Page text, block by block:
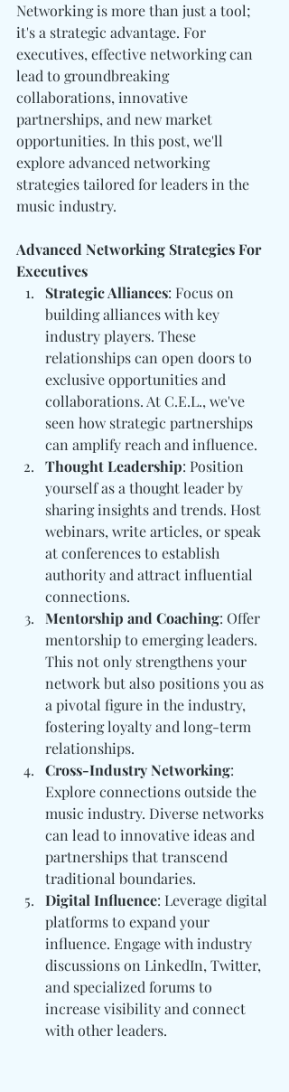
Networking is more than just a tool;
it's a strategic advantage. For
executives, effective networking can
lead to groundbreaking
collaborations, innovative
partnerships, and new market
opportunities. In this post, we'll
explore advanced networking
strategies tailored for leaders in the
music industry.
Advanced Networking Strategies For
Executives
Strategic Alliances: Focus on
building alliances with key
industry players. These
relationships can open doors to
exclusive opportunities and
collaborations. At C.E.L., we've
seen how strategic partnerships
can amplify reach and influence.
Thought Leadership: Position
yourself as a thought leader by
sharing insights and trends. Host
webinars, write articles, or speak
at conferences to establish
authority and attract influential
connections.
Mentorship and Coaching: Offer
mentorship to emerging leaders.
This not only strengthens your
network but also positions you as
a pivotal figure in the industry,
fostering loyalty and long-term
relationships.
Cross-Industry Networking:
Explore connections outside the
music industry. Diverse networks
can lead to innovative ideas and
partnerships that transcend
traditional boundaries.
Digital Influence: Leverage digital
platforms to expand your
influence. Engage with industry
discussions on LinkedIn, Twitter,
and specialized forums to
increase visibility and connect
with other leaders.